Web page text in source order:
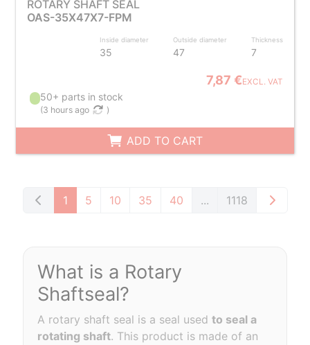
ROTARY SHAFT SEAL
OAS-35X47X7-FPM
Inside diameter
35
Outside diameter
47
Thickness
7
7,87 €EXCL. VAT
50+ parts in stock
(3 hours ago )
ADD TO CART
1 5 10 35 40 ... 1118
What is a Rotary
Shaftseal?
A rotary shaft seal is a seal usedto seal a
rotating shaft. This product is made of an